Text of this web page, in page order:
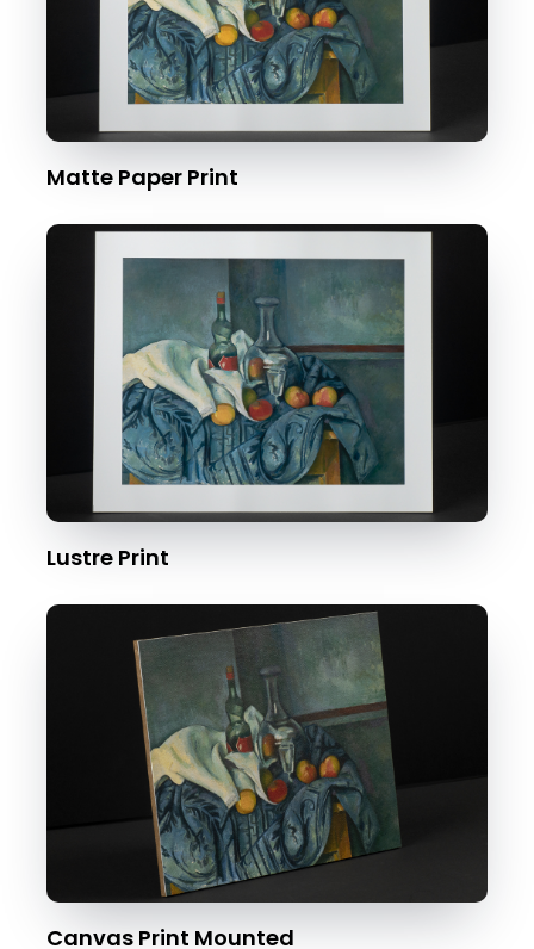
Matte Paper Print
Lustre Print
Canvas Print Mounted